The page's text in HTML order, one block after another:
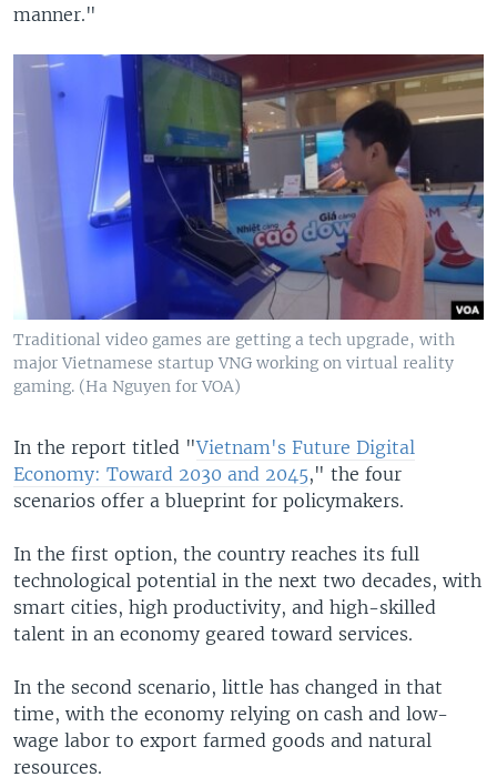
manner."
Traditional video games are getting a tech upgrade, with
major Vietnamese startup VNG working on virtual reality
gaming. (Ha Nguyen for VOA)
In the report titled "Vietnam's Future Digital
Economy: Toward 2030 and 2045," the four
scenarios offer a blueprint for policymakers.
In the first option, the country reaches its full
technological potential in the next two decades, with
smart cities, high productivity, and high-skilled
talent in an economy geared toward services.
In the second scenario, little has changed in that
time, with the economy relying on cash and low-
wage labor to export farmed goods and natural
resources.